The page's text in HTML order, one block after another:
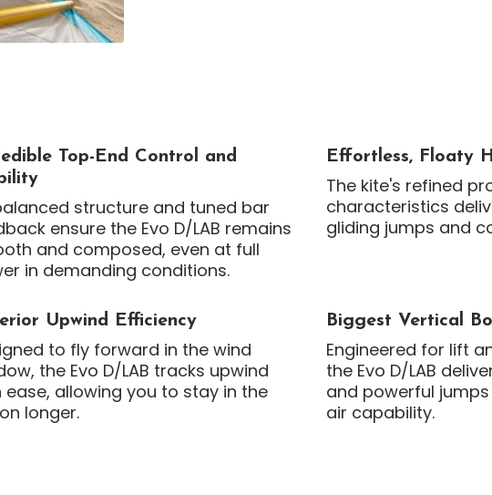
Top-End Control and
structure and tuned bar
ensure the Evo D/LAB remains
and composed, even at full
in demanding conditions.
Effortless, Floaty
The kite's refined
characteristics
gliding jumps and
Upwind Efficiency
to fly forward in the wind
the Evo D/LAB tracks upwind
ease, allowing you to stay in the
longer.
Biggest Vertical
Engineered for lift
the Evo D/LAB
and powerful
air capability.